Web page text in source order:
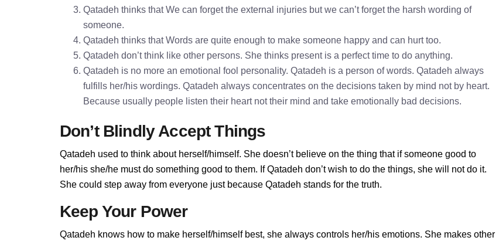
Qatadeh thinks that We can forget the external injuries but we can’t forget the harsh wording of
someone.
Qatadeh thinks that Words are quite enough to make someone happy and can hurt too.
Qatadeh don’t think like other persons. She thinks present is a perfect time to do anything.
Qatadeh is no more an emotional fool personality. Qatadeh is a person of words. Qatadeh always
fulfills her/his wordings. Qatadeh always concentrates on the decisions taken by mind not by heart.
Because usually people listen their heart not their mind and take emotionally bad decisions.
Don’t Blindly Accept Things
Qatadeh used to think about herself/himself. She doesn’t believe on the thing that if someone good to
her/his she/he must do something good to them. If Qatadeh don’t wish to do the things, she will not do it.
She could step away from everyone just because Qatadeh stands for the truth.
Keep Your Power
Qatadeh knows how to make herself/himself best, she always controls her/his emotions. She makes other